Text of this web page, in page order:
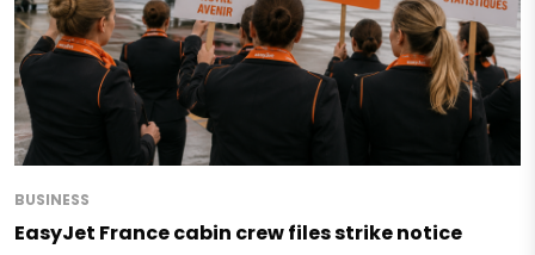
BUSINESS
EasyJet France cabin crew files strike notice